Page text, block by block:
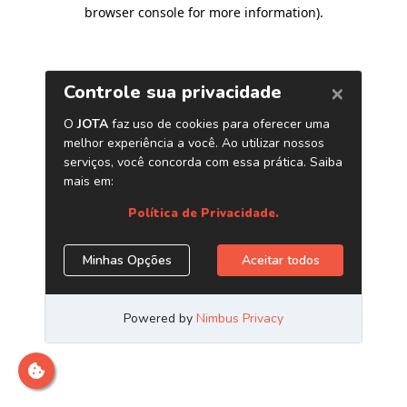
browser console for more information).